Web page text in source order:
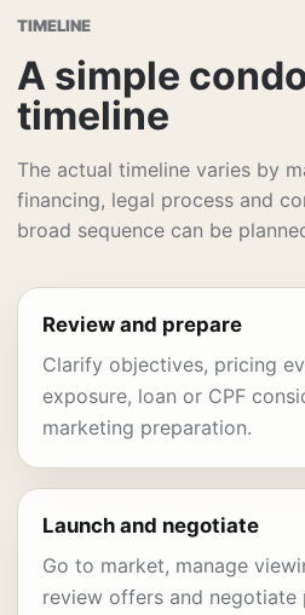
TIMELINE
A simple
timeline
The actual timeline varies by
financing, legal process and
broad sequence can be
Review and prepare
Clarify objectives, pricing
exposure, loan or CPF
marketing preparation.
Launch and negotiate
Go to market, manage
review offers and